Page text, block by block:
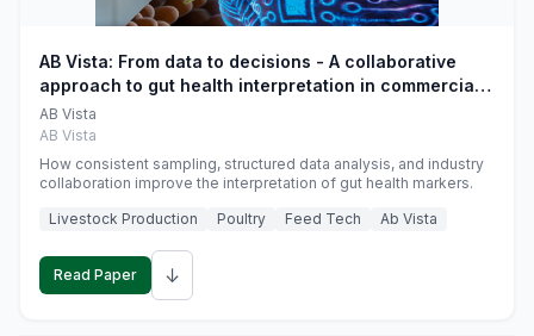
AB Vista: From data to decisions - A collaborative
approach to gut health interpretation in commercial
monogastric animal trials
AB Vista
AB Vista
How consistent sampling, structured data analysis, and industry
collaboration improve the interpretation of gut health markers.
Livestock Production
Poultry Feed Tech Ab Vista
Read Paper ↓